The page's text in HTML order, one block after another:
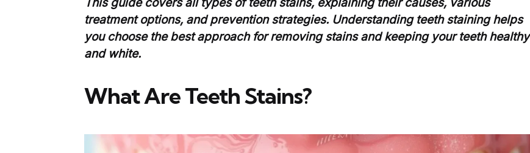
This guide covers all types of teeth stains, explaining their causes, various
treatment options, and prevention strategies. Understanding teeth staining helps
you choose the best approach for removing stains and keeping your teeth healthy
and white.
What Are Teeth Stains?